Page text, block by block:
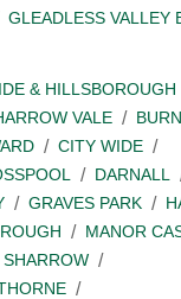
GLEADLESS VALLEY
& HILLSBOROUGH
VALE
CITY WIDE
DARNALL
GRAVES PARK
MANOR